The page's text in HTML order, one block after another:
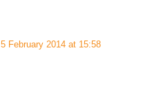
5 February 2014 at 15:58